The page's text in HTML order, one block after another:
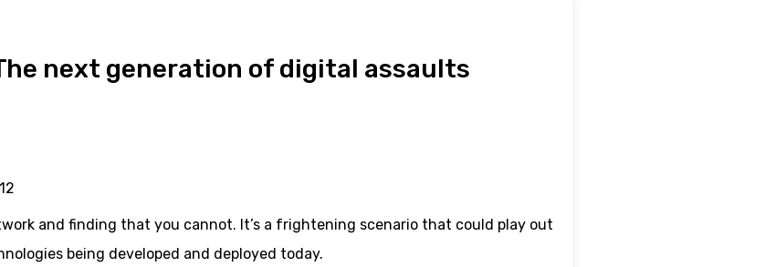
next generation of digital assaults
and finding that you cannot. It’s a frightening scenario that could play out
being developed and deployed today.